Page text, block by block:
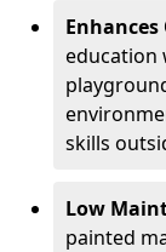
education
skills
Low
painted